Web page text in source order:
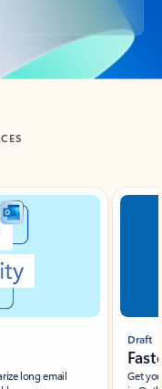
long email
Draft
Get